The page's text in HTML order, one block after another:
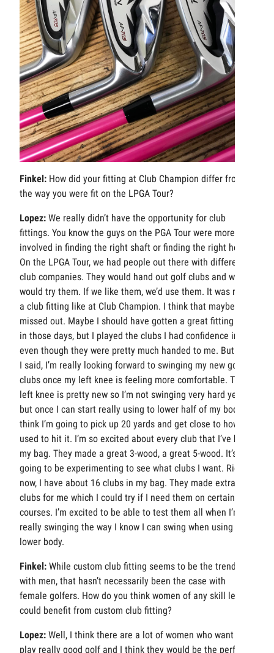
Finkel: How did your fitting at Club Champion differ from
the way you were fit on the LPGA Tour?
Lopez: We really didn’t have the opportunity for club
fittings. You know the guys on the PGA Tour were more
involved in finding the right shaft or finding the right head.
On the LPGA Tour, we had people out there with different
club companies. They would hand out golf clubs and we
would try them. If we like them, we’d use them. It was never
a club fitting like at Club Champion. I think that maybe I
missed out. Maybe I should have gotten a great fitting back
in those days, but I played the clubs I had confidence in
even though they were pretty much handed to me. But like
I said, I’m really looking forward to swinging my new golf
clubs once my left knee is feeling more comfortable. The
left knee is pretty new so I’m not swinging very hard yet,
but once I can start really using to lower half of my body, I
think I’m going to pick up 20 yards and get close to how I
used to hit it. I’m so excited about every club that I’ve hit in
my bag. They made a great 3-wood, a great 5-wood. It’s
going to be experimenting to see what clubs I want. Right
now, I have about 16 clubs in my bag. They made extra
clubs for me which I could try if I need them on certain golf
courses. I’m excited to be able to test them all when I’m
really swinging the way I know I can swing when using my
lower body.
Finkel: While custom club fitting seems to be the trend
with men, that hasn’t necessarily been the case with
female golfers. How do you think women of any skill level
could benefit from custom club fitting?
Lopez: Well, I think there are a lot of women who want to
play really good golf and I think they would be the perfect